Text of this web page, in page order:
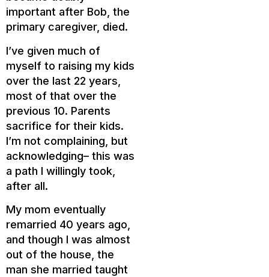
important after Bob, the
primary caregiver, died.
I’ve given much of
myself to raising my kids
over the last 22 years,
most of that over the
previous 10. Parents
sacrifice for their kids.
I’m not complaining, but
acknowledging– this was
a path I willingly took,
after all.
My mom eventually
remarried 40 years ago,
and though I was almost
out of the house, the
man she married taught